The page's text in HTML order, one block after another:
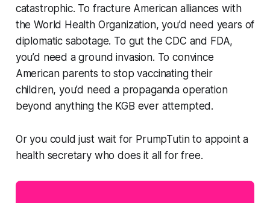
catastrophic. To fracture American alliances with
the World Health Organization, you’d need years of
diplomatic sabotage. To gut the CDC and FDA,
you’d need a ground invasion. To convince
American parents to stop vaccinating their
children, you’d need a propaganda operation
beyond anything the KGB ever attempted.
Or you could just wait for PrumpTutin to appoint a
health secretary who does it all for free.